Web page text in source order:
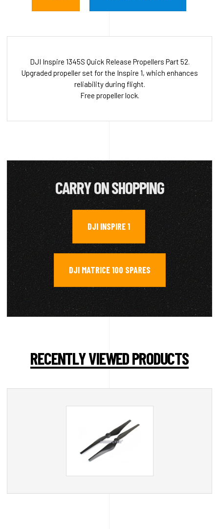
DJI Inspire 1345S Quick Release Propellers Part 52.
Upgraded propeller set for the Inspire 1, which enhances
reliability during flight.
Free propeller lock.
CARRY ON SHOPPING
DJI INSPIRE 1 ,
DJI MATRICE 100 SPARES
RECENTLY VIEWED PRODUCTS